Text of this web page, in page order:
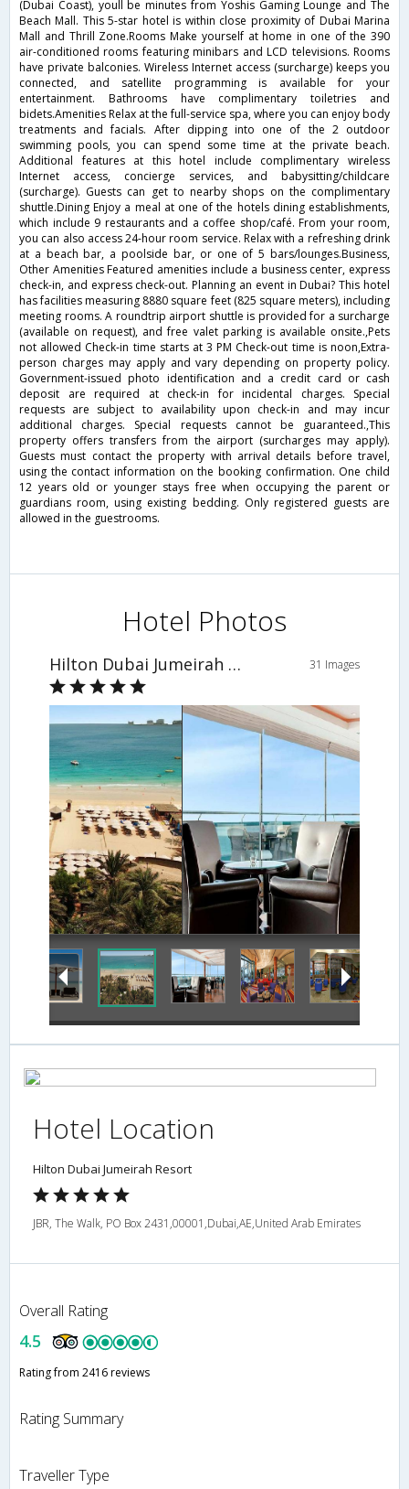
(Dubai Coast), youll be minutes from Yoshis Gaming Lounge and The
Beach Mall. This 5-star hotel is within close proximity of Dubai Marina
Mall and Thrill Zone.Rooms Make yourself at home in one of the 390
air-conditioned rooms featuring minibars and LCD televisions. Rooms
have private balconies. Wireless Internet access (surcharge) keeps you
connected, and satellite programming is available for your
entertainment. Bathrooms have complimentary toiletries and
bidets.Amenities Relax at the full-service spa, where you can enjoy body
treatments and facials. After dipping into one of the 2 outdoor
swimming pools, you can spend some time at the private beach.
Additional features at this hotel include complimentary wireless
Internet access, concierge services, and babysitting/childcare
(surcharge). Guests can get to nearby shops on the complimentary
shuttle.Dining Enjoy a meal at one of the hotels dining establishments,
which include 9 restaurants and a coffee shop/café. From your room,
you can also access 24-hour room service. Relax with a refreshing drink
at a beach bar, a poolside bar, or one of 5 bars/lounges.Business,
Other Amenities Featured amenities include a business center, express
check-in, and express check-out. Planning an event in Dubai? This hotel
has facilities measuring 8880 square feet (825 square meters), including
meeting rooms. A roundtrip airport shuttle is provided for a surcharge
(available on request), and free valet parking is available onsite.,Pets
not allowed Check-in time starts at 3 PM Check-out time is noon,Extra-
person charges may apply and vary depending on property policy.
Government-issued photo identification and a credit card or cash
deposit are required at check-in for incidental charges. Special
requests are subject to availability upon check-in and may incur
additional charges. Special requests cannot be guaranteed.,This
property offers transfers from the airport (surcharges may apply).
Guests must contact the property with arrival details before travel,
using the contact information on the booking confirmation. One child
12 years old or younger stays free when occupying the parent or
guardians room, using existing bedding. Only registered guests are
allowed in the guestrooms.
Hotel Photos
Hilton Dubai Jumeirah Resort 31 Images
Hotel Lounge
Hotel Location
Hilton Dubai Jumeirah Resort
JBR, The Walk, PO Box 2431,00001,Dubai,AE,United Arab Emirates
Overall Rating
4.5
Rating from 2416 reviews
Rating Summary
Traveller Type